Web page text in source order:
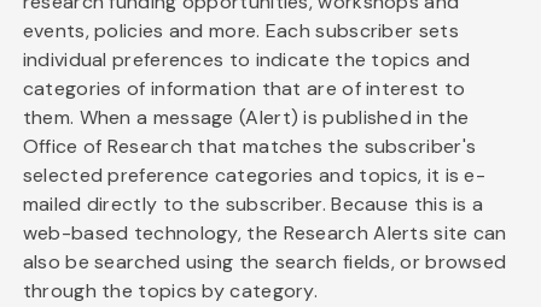
events, policies and more. Each subscriber sets
individual preferences to indicate the topics and
categories of information that are of interest to
them. When a message (Alert) is published in the
Office of Research that matches the subscriber's
selected preference categories and topics, it is e-
mailed directly to the subscriber. Because this is a
web-based technology, the Research Alerts site can
also be searched using the search fields, or browsed
through the topics by category.